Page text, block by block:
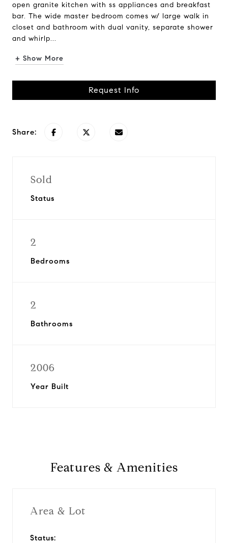
open granite kitchen with ss appliances and breakfast
bar. The wide master bedroom comes w/ large walk in
closet and bathroom with dual vanity, separate shower
and whirlp...
+ Show More
Request Info
Share:
Sold
Status
2
Bedrooms
2
Bathrooms
2006
Year Built
Features & Amenities
Area & Lot
Status: